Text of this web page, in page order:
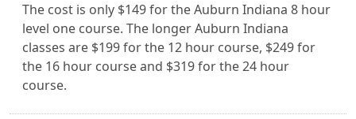
The cost is only $149 for the Auburn Indiana 8 hour
level one course. The longer Auburn Indiana
classes are $199 for the 12 hour course, $249 for
the 16 hour course and $319 for the 24 hour
course.